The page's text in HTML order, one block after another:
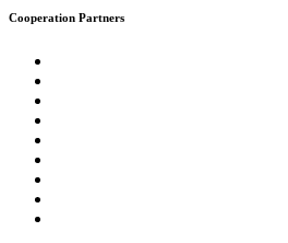
Cooperation Partners